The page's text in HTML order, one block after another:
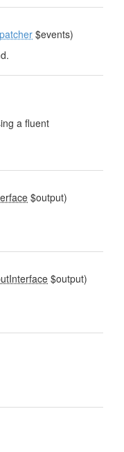
$events)
a fluent
$output)
$output)